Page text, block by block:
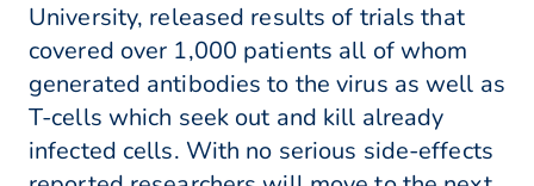
University, released results of trials that
covered over 1,000 patients all of whom
generated antibodies to the virus as well as
T-cells which seek out and kill already
infected cells. With no serious side-effects